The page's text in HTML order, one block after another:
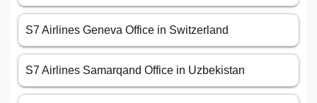
S7 Airlines Geneva Office in Switzerland
S7 Airlines Samarqand Office in Uzbekistan